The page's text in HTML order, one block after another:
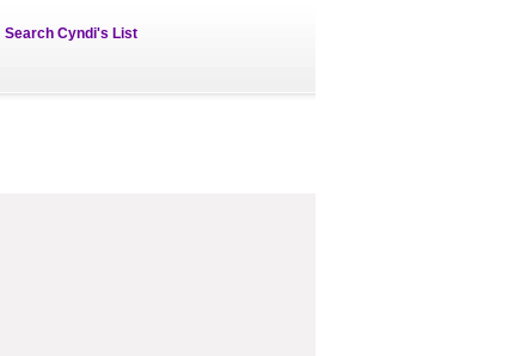
Search Cyndi's List